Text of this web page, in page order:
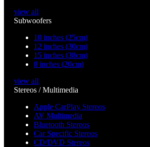
view all
Subwoofers
10 inches (25cm)
12 inches (30cm)
15 inches (38cm)
8 inches (20cm)
view all
Stereos / Multimedia
Apple CarPlay Stereos
AV Multimedia
Bluetooth Stereos
Car Specific Stereos
CD/DVD Stereos